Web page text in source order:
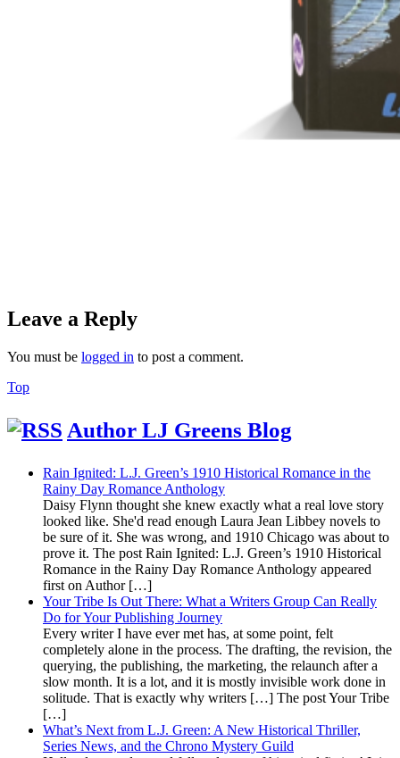
Leave a Reply
You must be logged in to post a comment.
TopBack
Author LJ Greens Blog
Rain Ignited: L.J. Green’s 1910 Historical Romance in the
Rainy Day Romance Anthology
Daisy Flynn thought she knew exactly what a real love story
looked like. She'd read enough Laura Jean Libbey novels to
be sure of it. She was wrong, and 1910 Chicago was about to
prove it. The post Rain Ignited: L.J. Green’s 1910 Historical
Romance in the Rainy Day Romance Anthology appeared
first on Author […]
Your Tribe Is Out There: What a Writers Group Can Really
Do for Your Publishing Journey
Every writer I have ever met has, at some point, felt
completely alone in the process. The drafting, the revision, the
querying, the publishing, the marketing, the relaunch after a
slow month. It is a lot, and it is mostly invisible work done in
solitude. That is exactly why writers […] The post Your Tribe
[…]
What’s Next from L.J. Green: A New Historical Thriller,
Series News, and the Chrono Mystery Guild